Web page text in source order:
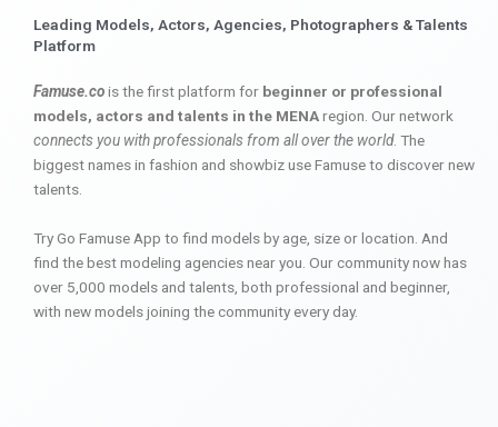
Leading Models, Actors, Agencies, Photographers & Talents
Platform
Famuse.cois the first platform for beginner or professional
models, actors and talents in the MENAregion. Our network
connects you with professionals from all over the world. The
biggest names in fashion and showbiz use Famuse to discover new
talents.
Try Go Famuse App to find models by age, size or location. And
find the best modeling agencies near you. Our community now has
over 5,000 models and talents, both professional and beginner,
with new models joining the community every day.